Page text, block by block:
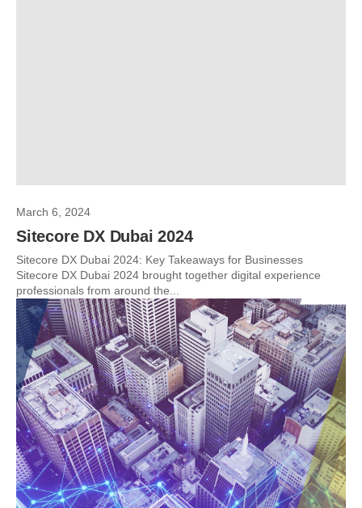
March 6, 2024
Sitecore DX Dubai 2024
Sitecore DX Dubai 2024: Key Takeaways for Businesses
Sitecore DX Dubai 2024 brought together digital experience
professionals from around the...